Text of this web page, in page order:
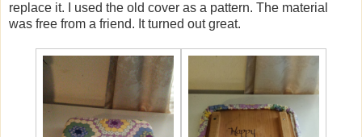
replace it. I used the old cover as a pattern. The material
was free from a friend. It turned out great.